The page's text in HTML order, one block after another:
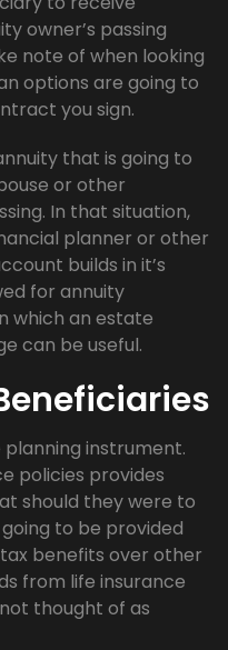
owner’s passing
note of when looking
options are going to
you sign.
that is going to
or other
In that situation,
planner or other
builds in it’s
for annuity
which an estate
can be useful.
planning instrument.
policies provides
should they were to
to be provided
benefits over other
from life insurance
thought of as